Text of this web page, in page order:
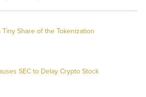
Share of the Tokenization
SEC to Delay Crypto Stock